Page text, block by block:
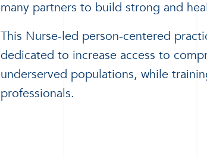
many partners to build strong and
This Nurse-led person-centered
dedicated to increase access to
underserved populations, while
professionals.